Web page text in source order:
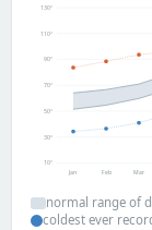
10°
30°
50°
70°
90°
110°
130°
Jan Feb Mar
normal range of
coldest ever